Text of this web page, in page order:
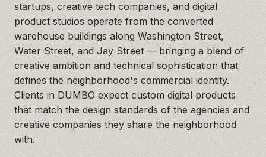
startups, creative tech companies, and digital
product studios operate from the converted
warehouse buildings along Washington Street,
Water Street, and Jay Street — bringing a blend of
creative ambition and technical sophistication that
defines the neighborhood's commercial identity.
Clients in DUMBO expect custom digital products
that match the design standards of the agencies and
creative companies they share the neighborhood
with.